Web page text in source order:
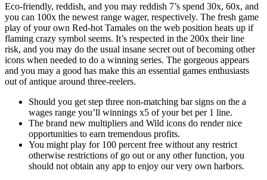
Eco-friendly, reddish, and you may reddish 7’s spend 30x, 60x, and
you can 100x the newest range wager, respectively. The fresh game
play of your own Red-hot Tamales on the web position heats up if
flaming crazy symbol seems. It’s respected in the 200x their line
risk, and you may do the usual insane secret out of becoming other
icons when needed to do a winning series. The gorgeous appears
and you may a good has make this an essential games enthusiasts
out of antique around three-reelers.
Should you get step three non-matching bar signs on the a
wages range you’ll winnings x5 of your bet per 1 line.
The brand new multipliers and Wild icons do render nice
opportunities to earn tremendous profits.
You might play for 100 percent free without any restrict
otherwise restrictions of go out or any other function, you
should not obtain any app to enjoy our very own harbors.